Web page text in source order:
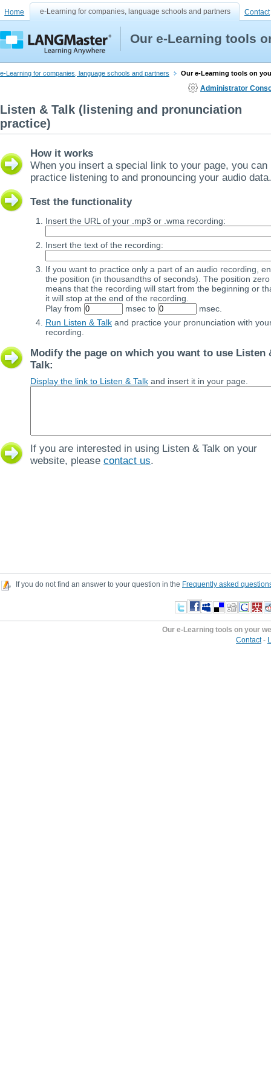
Home e-Learning for companies, language schools and partners Contact
Our e-Learning tools
e-Learning for companies, language schools and partners Our e-Learning tools on
Administrator
Listen & Talk (listening and pronunciation
practice)
How it works
When you insert a special link to your page, you can
practice listening to and pronouncing your audio data.
Test the functionality
Insert the URL of your .mp3 or .wma recording:
Insert the text of the recording:
If you want to practice only a part of an audio recording,
the position (in thousandths of seconds). The position zero
means that the recording will start from the beginning or
it will stop at the end of the recording.
Play from
msec to
msec.
Run Listen & Talk and practice your pronunciation with
recording.
Modify the page on which you want to use Listen
Talk:
Display the link to Listen & Talk and insert it in your page.
If you are interested in using Listen & Talk on your
website, please contact us.
If you do not find an answer to your question in the Frequently asked
Our e-Learning tools on your
Contact-